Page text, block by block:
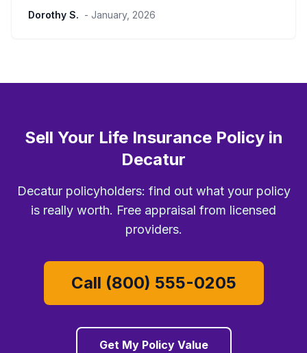
Dorothy S. - January, 2026
Sell Your Life Insurance Policy in
Decatur
Decatur policyholders: find out what your policy
is really worth. Free appraisal from licensed
providers.
Call (800) 555-0205
Get My Policy Value